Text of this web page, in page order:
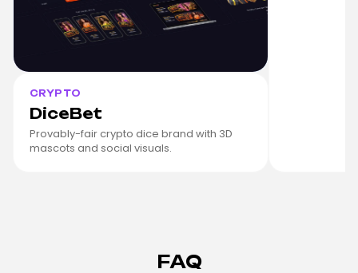
CRYPTO
DiceBet
Provably-fair crypto dice brand with 3D
mascots and social visuals.
FAQ